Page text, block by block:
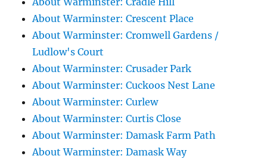
About Warminster: Crescent Place
About Warminster: Cromwell Gardens /
Ludlow's Court
About Warminster: Crusader Park
About Warminster: Cuckoos Nest Lane
About Warminster: Curlew
About Warminster: Curtis Close
About Warminster: Damask Farm Path
About Warminster: Damask Way